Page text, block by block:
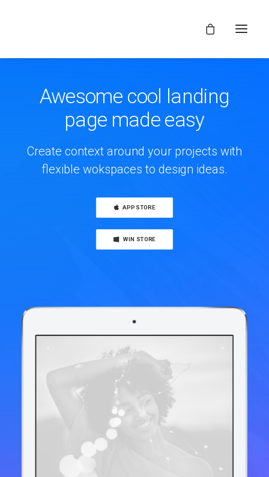
Awesome cool landing
page made easy
Create context around your projects with
flexible wokspaces to design ideas.
APP STORE
WIN STORE